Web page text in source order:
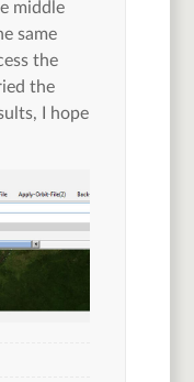
middle
same
the
the
I hope